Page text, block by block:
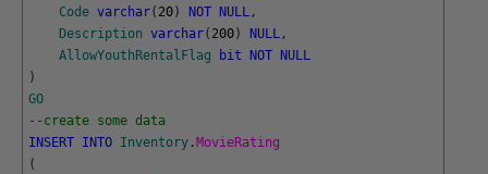
Code varchar( 20 ) NOT NULL ,
Description varchar( 200 ) NULL ,
AllowYouthRentalFlag
bit NOT
NULL
)
GO
--create some data
INSERT INTO Inventory . MovieRating
(